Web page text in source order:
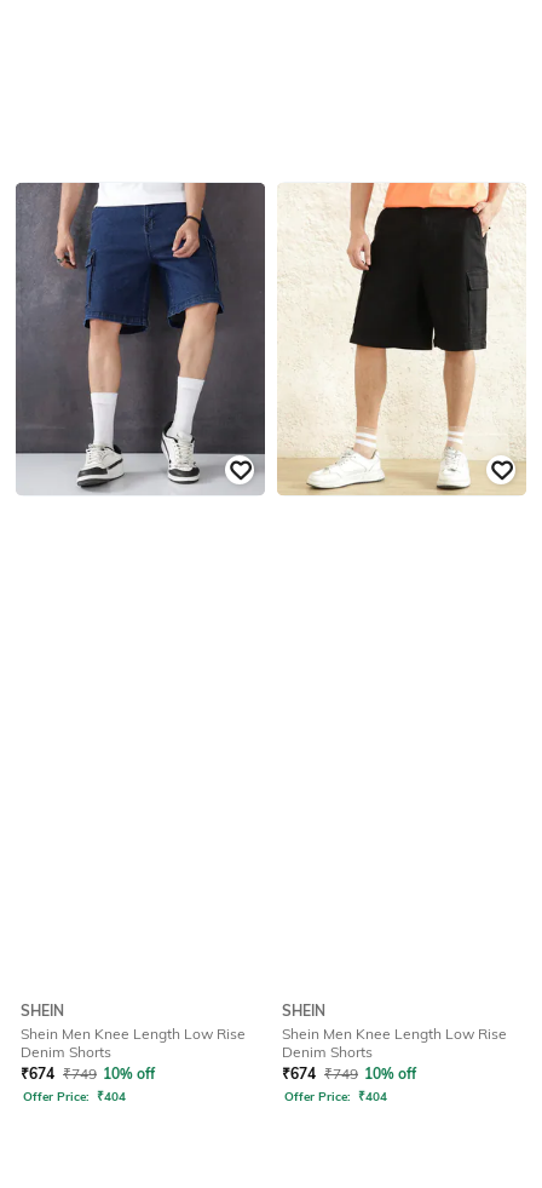
SHEIN
Shein Men Knee Length Low Rise
Denim Shorts
₹674 ₹749 10% off
Offer Price: ₹404
SHEIN
Shein Men Knee Length Low Rise
Denim Shorts
₹674 ₹749 10% off
Offer Price: ₹404